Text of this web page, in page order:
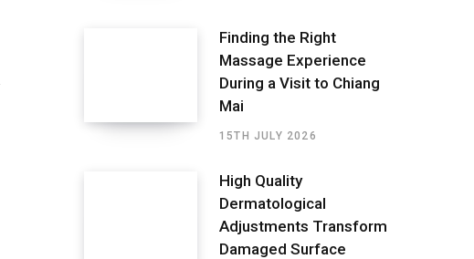
Finding the Right
Massage Experience
During a Visit to Chiang
Mai
15TH JULY 2026
High Quality
Dermatological
Adjustments Transform
Damaged Surface